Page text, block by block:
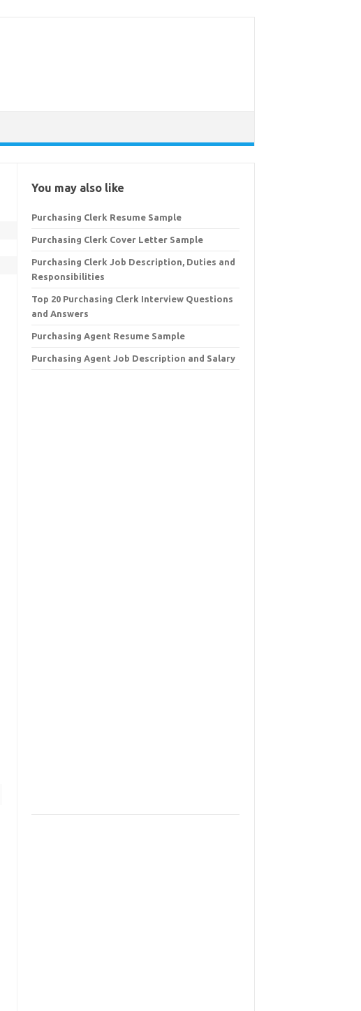
You may also like
Purchasing Clerk Resume Sample
Purchasing Clerk Cover Letter Sample
Purchasing Clerk Job Description, Duties and
Responsibilities
Top 20 Purchasing Clerk Interview Questions
and Answers
Purchasing Agent Resume Sample
Purchasing Agent Job Description and Salary